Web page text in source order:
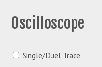
Oscilloscope
Single/Duel Trace